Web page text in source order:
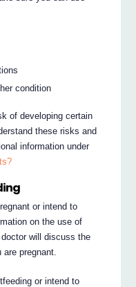
condition
of developing certain
these risks and
information under
or intend to
on the use of
will discuss the
pregnant.
or intend to